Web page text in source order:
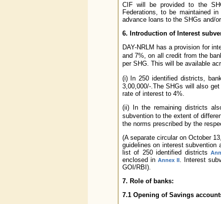
CIF will be provided to the
Federations, to be maintained
advance loans to the SHGs and/
6. Introduction of Interest
DAY-NRLM has a provision for
and 7%, on all credit from the
per SHG. This will be available
(i) In 250 identified districts,
3,00,000/-.The SHGs will also
rate of interest to 4%.
(ii) In the remaining districts
subvention to the extent of
the norms prescribed by the
(A separate circular on October
guidelines on interest subvention
list of 250 identified districts
enclosed in Annex II. Interest
GOI/RBI).
7. Role of banks:
7.1 Opening of Savings